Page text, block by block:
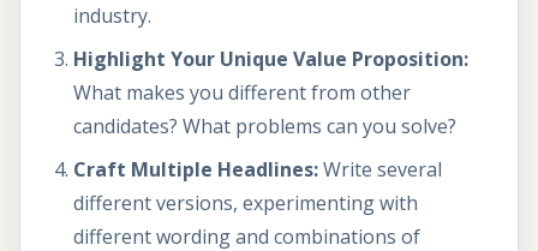
industry.
Highlight Your Unique Value Proposition:
What makes you different from other
candidates? What problems can you solve?
Craft Multiple Headlines:Write several
different versions, experimenting with
different wording and combinations of